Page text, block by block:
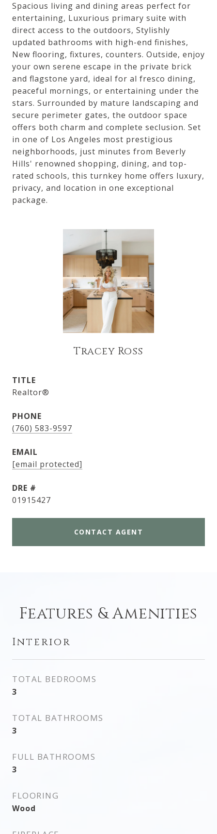
Spacious living and dining areas perfect for
entertaining, Luxurious primary suite with
direct access to the outdoors, Stylishly
updated bathrooms with high-end finishes,
New flooring, fixtures, counters. Outside, enjoy
your own serene escape in the private brick
and flagstone yard, ideal for al fresco dining,
peaceful mornings, or entertaining under the
stars. Surrounded by mature landscaping and
secure perimeter gates, the outdoor space
offers both charm and complete seclusion. Set
in one of Los Angeles most prestigious
neighborhoods, just minutes from Beverly
Hills' renowned shopping, dining, and top-
rated schools, this turnkey home offers luxury,
privacy, and location in one exceptional
package.
Tracey Ross
TITLE
Realtor®
PHONE
(760) 583-9597
EMAIL
[email protected]
DRE #
01915427
CONTACT AGENT
Features & Amenities
Interior
TOTAL BEDROOMS
3
TOTAL BATHROOMS
3
FULL BATHROOMS
3
FLOORING
Wood